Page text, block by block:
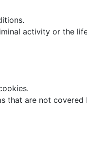
activity or the
that are not covered